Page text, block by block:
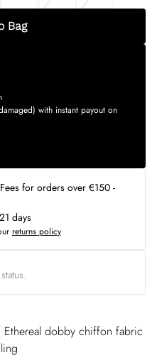
Bag
with instant payout on
for orders over €150 -
days
returns policy
Ethereal dobby chiffon fabric